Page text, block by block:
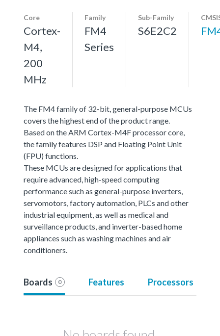
Core
Cortex-
M4,
200
MHz
Family
FM4
Series
Sub-Family
S6E2C2
The FM4 family of 32-bit, general-purpose MCUs
covers the highest end of the product range.
Based on the ARM Cortex-M4F processor core,
the family features DSP and Floating Point Unit
(FPU) functions.
These MCUs are designed for applications that
require advanced, high-speed computing
performance such as general-purpose inverters,
servomotors, factory automation, PLCs and other
industrial equipment, as well as medical and
surveillance products, and inverter-based home
appliances such as washing machines and air
conditioners.
Boards 0 Features Processors